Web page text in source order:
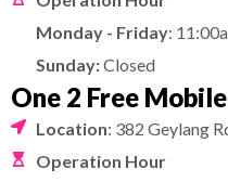
Monday - Friday:
Sunday:Closed
One 2 Free Mobile
Location: 382 Geylang
Operation Hour